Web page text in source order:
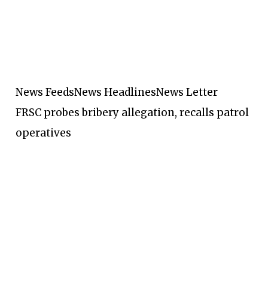
News FeedsNews HeadlinesNews Letter
FRSC probes bribery allegation, recalls patrol
operatives